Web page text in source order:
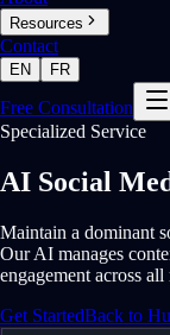
Resources
Contact
EN FR
Free Consultation
Specialized Service
AI Social
Maintain a dominant
Our AI manages
engagement across
Get StartedBack to